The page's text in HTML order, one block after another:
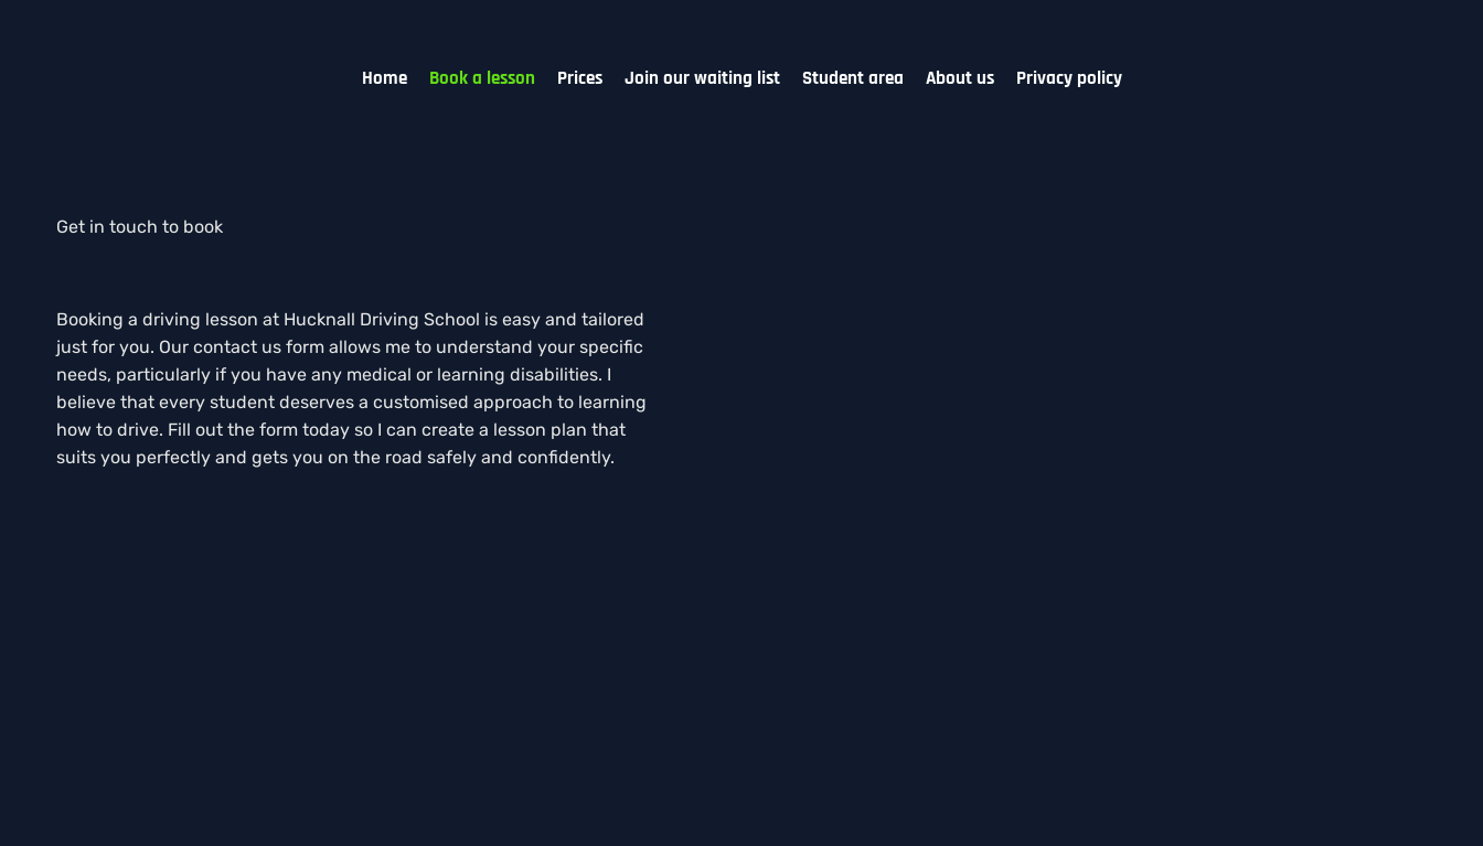
Home Book a lesson Prices Join our waiting list Student area About us Privacy policy
Get in touch to book
Booking a driving lesson at Hucknall Driving School is easy and tailored
just for you. Our contact us form allows me to understand your specific
needs, particularly if you have any medical or learning disabilities. I
believe that every student deserves a customised approach to learning
how to drive. Fill out the form today so I can create a lesson plan that
suits you perfectly and gets you on the road safely and confidently.